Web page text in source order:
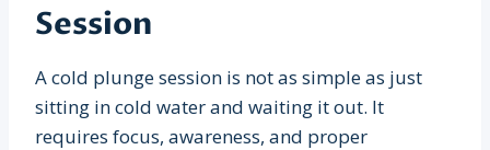
Session
A cold plunge session is not as simple as just
sitting in cold water and waiting it out. It
requires focus, awareness, and proper